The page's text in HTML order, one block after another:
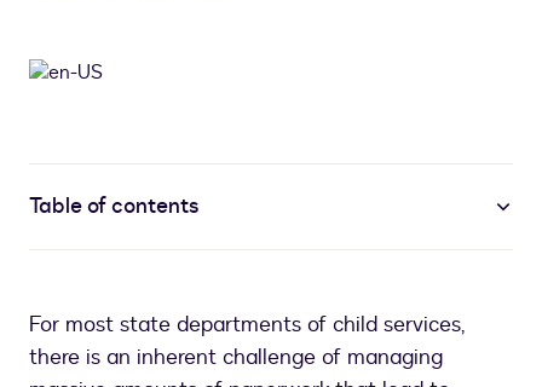
Table of contents
For most state departments of child services,
there is an inherent challenge of managing